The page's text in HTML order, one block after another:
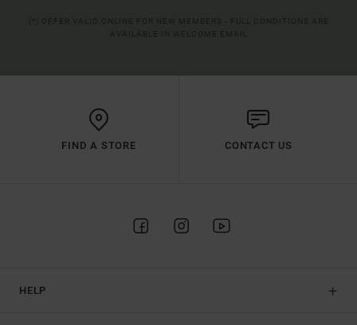
FIND A STORE CONTACT US
HELP